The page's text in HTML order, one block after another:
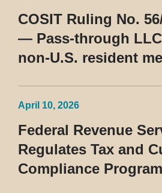
COSIT Ruling No.
— Pass-through
non-U.S. resident
April 10, 2026
Federal Revenue
Regulates Tax and
Compliance